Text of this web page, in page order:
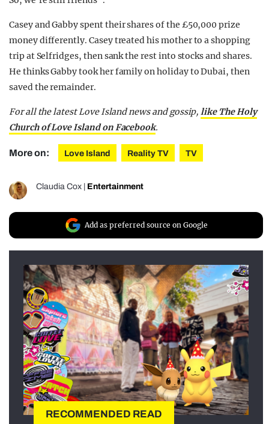
Casey and Gabby spent their shares of the £50,000 prize
money differently. Casey treated his mother to a shopping
trip at Selfridges, then sank the rest into stocks and shares.
He thinks Gabby took her family on holiday to Dubai, then
saved the remainder.
For all the latest Love Island news and gossip,like The Holy
Church of Love Island on Facebook.
More on: Love Island Reality TV TV
Claudia Cox Entertainment
Add as preferred source on Google
RECOMMENDED READ